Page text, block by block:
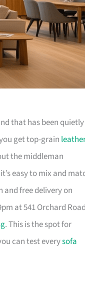
that has been quietly
get top-grain
the middleman
easy to mix and
free delivery on
at 541 Orchard
. This is the spot for
can test everysofa